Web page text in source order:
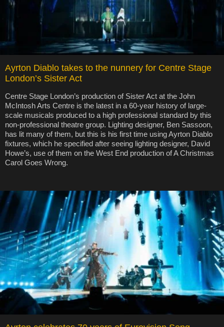
Ayrton Diablo takes to the nunnery for Centre Stage
London’s Sister Act
Centre Stage London’s production of Sister Act at the John
McIntosh Arts Centre is the latest in a 60-year history of large-
scale musicals produced to a high professional standard by this
non-professional theatre group. Lighting designer, Ben Sassoon,
has lit many of them, but this is his first time using Ayrton Diablo
fixtures, which he specified after seeing lighting designer, David
Howe’s, use of them on the West End production of A Christmas
Carol Goes Wrong.